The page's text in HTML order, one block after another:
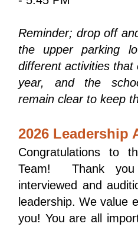
Reminder; drop off
the upper parking
different activities
year, and the
remain clear to keep
2026 Leadership
Congratulations to
Team!  Thank
interviewed and
leadership. We value
you! You are all